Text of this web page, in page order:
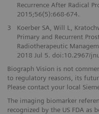
Recurrence After Radical
2015;56(5):668-674.
3
Koerber SA, Will L,
Primary and Recurrent
Radiotherapeutic
2018 Jul 5. doi:10.2967/
Biograph Vision is not
to regulatory reasons, its
Please contact your local
The imaging biomarker
recognized by the US FDA as